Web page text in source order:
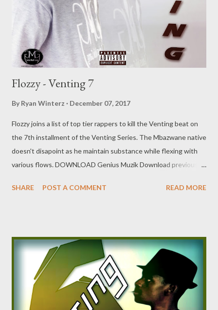
Flozzy - Venting 7
By Ryan Winterz December 07, 2017
Flozzy joins a list of top tier rappers to kill the Venting beat on
the 7th installment of the Venting Series. The Mbazwane native
doesn't disapoint as he maintain substance while flexing with
various flows. DOWNLOAD Genius Muzik Download previous
Cebza- Venting 2 DOWNLOAD FOH- Venting 3 DOWNLOAD
SHARE POST A COMMENT READ MORE